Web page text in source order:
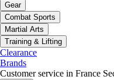
Gear
Combat Sports
Martial Arts
Training & Lifting
Clearance
Brands
Customer service in France